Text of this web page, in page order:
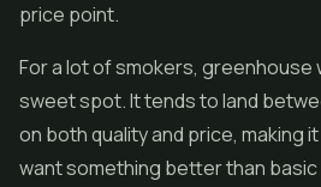
price point.
For a lot of smokers, greenhouse
sweet spot. It tends to land
on both quality and price, making
want something better than